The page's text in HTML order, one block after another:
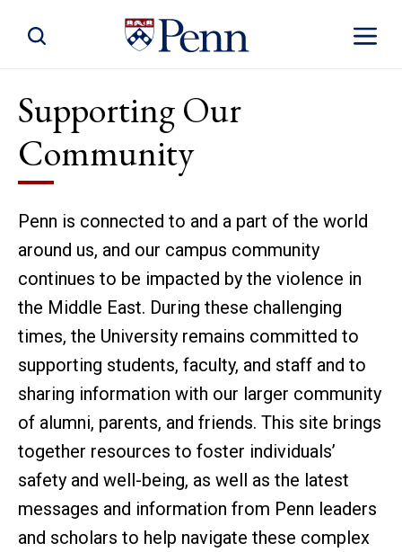
Toggle
Toggle Site Search
Supporting Our
Community
Penn is connected to and a part of the world
around us, and our campus community
continues to be impacted by the violence in
the Middle East. During these challenging
times, the University remains committed to
supporting students, faculty, and staff and to
sharing information with our larger community
of alumni, parents, and friends. This site brings
together resources to foster individuals’
safety and well-being, as well as the latest
messages and information from Penn leaders
and scholars to help navigate these complex